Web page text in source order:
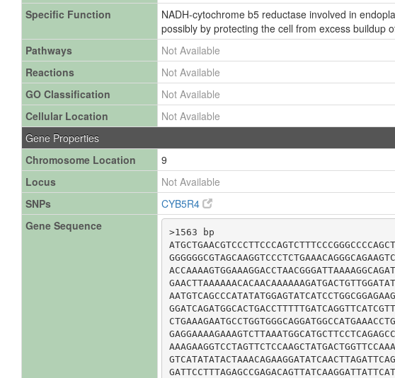
Specific Function
NADH-cytochrome b5 reductase involved in
possibly by protecting the cell from excess buildup
Pathways
Not Available
Reactions
Not Available
GO Classification
Not Available
Cellular Location
Not Available
Gene Properties
Chromosome Location
9
Locus
Not Available
SNPs
CYB5R4
Gene Sequence
>1563 bp